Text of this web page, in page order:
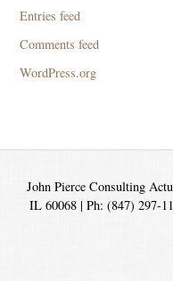
Entries feed
Comments feed
WordPress.org
John Pierce Consulting
IL 60068 | Ph: (847) 297-